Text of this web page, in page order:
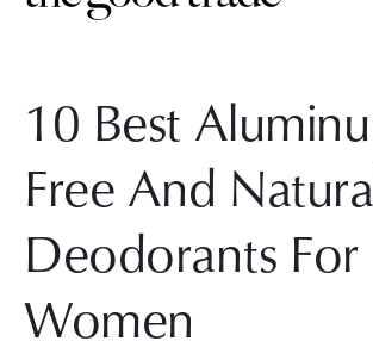
10 Best
Free And
Deodorants For
Women